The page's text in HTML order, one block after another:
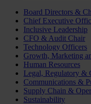
Board Directors &
Chief Executive
Inclusive Leadership
CFO & Audit Chair
Technology Officers
Growth, Marketing
Human Resources
Legal, Regulatory &
Communications &
Supply Chain &
Sustainability